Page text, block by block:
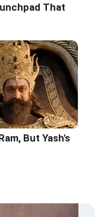
That
But Yash's